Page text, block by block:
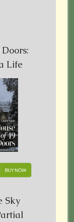
Life
Sky